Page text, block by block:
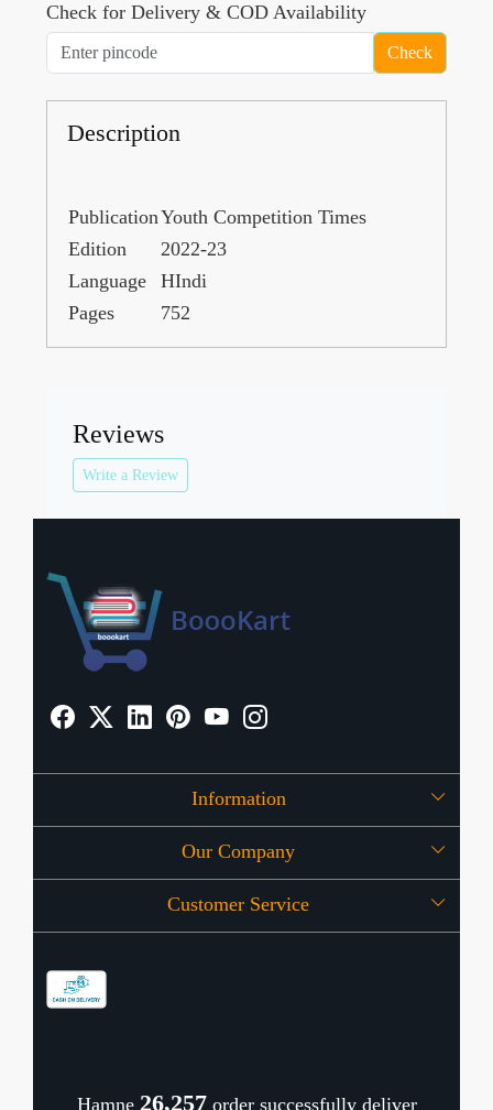
Check for Delivery & COD Availability
Check
Description
PublicationYouth Competition Times
Edition
2022-23
Language
HIndi
Pages
752
Reviews
Write a Review
Information
About Us
OFFERS
Our Company
Press Release
Customer Service
Hamne 26,338order successfully deliver